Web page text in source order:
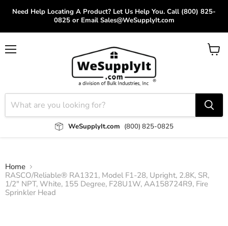
Need Help Locating A Product? Let Us Help You. Call (800) 825-
0825 or Email Sales@WeSupplyIt.com
WeSupplyIt.com (800) 825-0825
View
Home
RASCO/Reliable® RA1321, Model F1-28, Upright, 2.8K, SR,
1/2" NPT, White, 155 Degree, F28U1W, AA158724R9, Fire
Sprinkler Head